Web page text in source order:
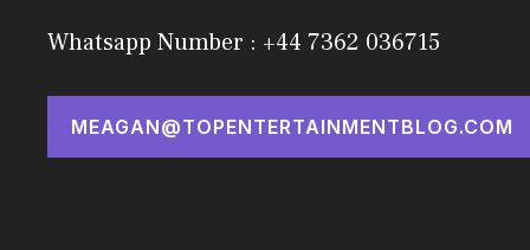
Whatsapp Number : +44 7362 036715
MEAGAN@TOPENTERTAINMENTBLOG.COM